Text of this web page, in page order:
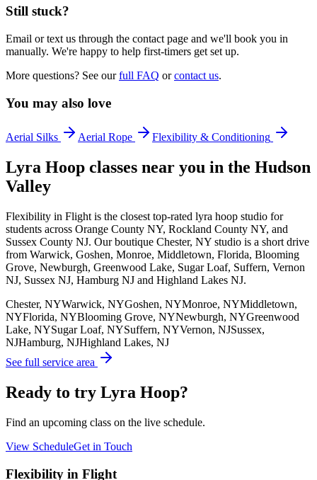
Still stuck?
Email or text us through the contact page and we'll book you in
manually. We're happy to help first-timers get set up.
More questions? See ourfull FAQ or contact us.
You may also love
Aerial Silks Aerial Rope Flexibility & Conditioning
Lyra Hoop classes near you in the Hudson
Valley
Flexibility in Flight is the closest top-rated lyra hoop studio for
students across Orange County NY, Rockland County NY, and
Sussex County NJ. Our boutique Chester, NY studio is a short drive
from Warwick, Goshen, Monroe, Middletown, Florida, Blooming
Grove, Newburgh, Greenwood Lake, Sugar Loaf, Suffern, Vernon
NJ, Sussex NJ, Hamburg NJ and Highland Lakes NJ.
Chester, NYWarwick, NYGoshen, NYMonroe, NYMiddletown,
NYFlorida, NYBlooming Grove, NYNewburgh, NYGreenwood
Lake, NYSugar Loaf, NYSuffern, NYVernon, NJSussex,
NJHamburg, NJHighland Lakes, NJ
See full service area
Ready to try Lyra Hoop?
Find an upcoming class on the live schedule.
View ScheduleGet in Touch
Flexibility in Flight